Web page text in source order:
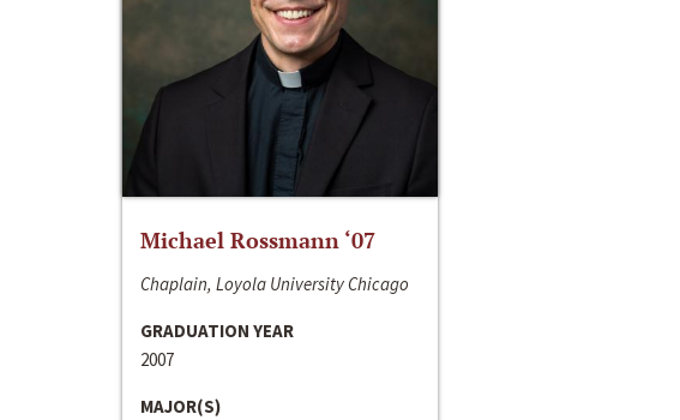
Michael Rossmann ‘07
Chaplain, Loyola University Chicago
GRADUATION YEAR
2007
MAJOR(S)